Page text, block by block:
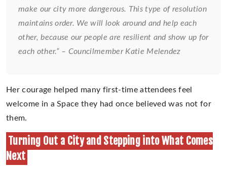
make our city more dangerous. This type of resolution
maintains order. We will look around and help each
other, because our people are resilient and show up for
each other.” – Councilmember Katie Melendez
Her courage helped many first-time attendees feel
welcome in a Space they had once believed was not for
them.
Turning Out a City and Stepping into What Comes
Next